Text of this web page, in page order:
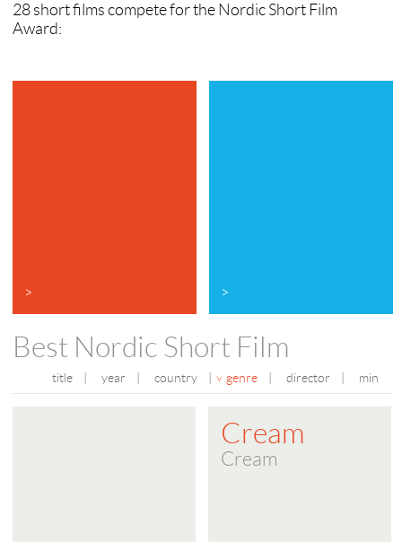
28 short films compete for the Nordic Short Film
Award:
> >
Best Nordic Short Film
title year country genre director min
Cream
Cream